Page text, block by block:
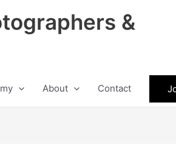
&
About Contact